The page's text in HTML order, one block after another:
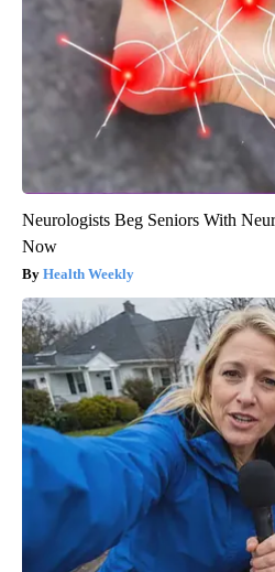
Neurologists Beg Seniors With
Now
Health Weekly